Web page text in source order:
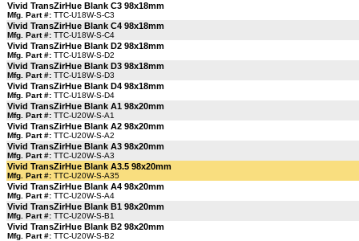
Vivid TransZirHue Blank C3 98x18mm
Mfg. Part #: TTC-U18W-S-C3
Vivid TransZirHue Blank C4 98x18mm
Mfg. Part #: TTC-U18W-S-C4
Vivid TransZirHue Blank D2 98x18mm
Mfg. Part #: TTC-U18W-S-D2
Vivid TransZirHue Blank D3 98x18mm
Mfg. Part #: TTC-U18W-S-D3
Vivid TransZirHue Blank D4 98x18mm
Mfg. Part #: TTC-U18W-S-D4
Vivid TransZirHue Blank A1 98x20mm
Mfg. Part #: TTC-U20W-S-A1
Vivid TransZirHue Blank A2 98x20mm
Mfg. Part #: TTC-U20W-S-A2
Vivid TransZirHue Blank A3 98x20mm
Mfg. Part #: TTC-U20W-S-A3
Vivid TransZirHue Blank A3.5 98x20mm
Mfg. Part #: TTC-U20W-S-A35
Vivid TransZirHue Blank A4 98x20mm
Mfg. Part #: TTC-U20W-S-A4
Vivid TransZirHue Blank B1 98x20mm
Mfg. Part #: TTC-U20W-S-B1
Vivid TransZirHue Blank B2 98x20mm
Mfg. Part #: TTC-U20W-S-B2